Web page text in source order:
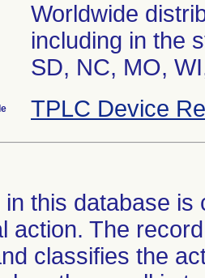
Worldwide
including in the
SD, NC, MO,
TPLC Device
in this database
action. The
classifies the